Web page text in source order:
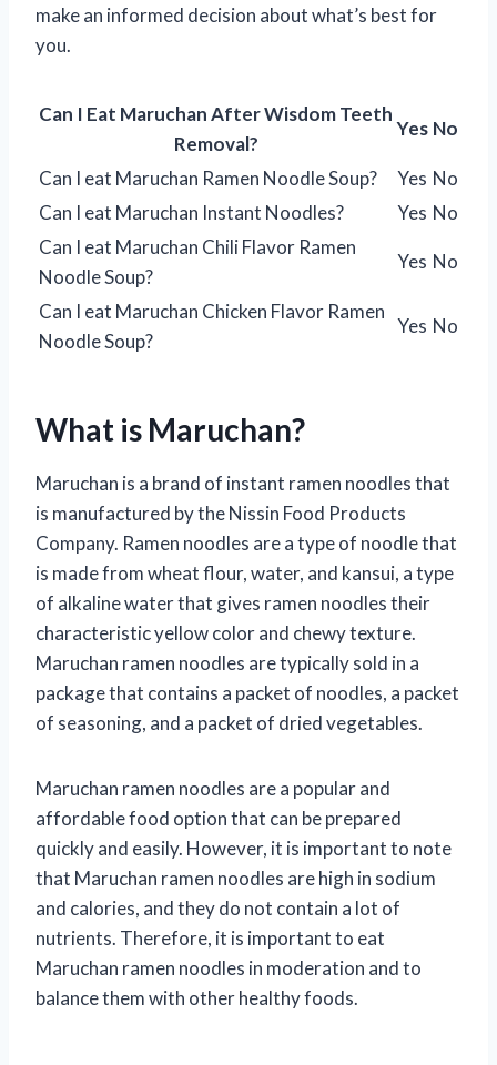
make an informed decision about what’s best for
you.
Can I Eat Maruchan After Wisdom Teeth
Removal?
Yes No
Can I eat Maruchan Ramen Noodle Soup? Yes No
Can I eat Maruchan Instant Noodles?
Yes No
Can I eat Maruchan Chili Flavor Ramen
Noodle Soup?
Yes No
Can I eat Maruchan Chicken Flavor Ramen
Noodle Soup?
Yes No
What is Maruchan?
Maruchan is a brand of instant ramen noodles that
is manufactured by the Nissin Food Products
Company. Ramen noodles are a type of noodle that
is made from wheat flour, water, and kansui, a type
of alkaline water that gives ramen noodles their
characteristic yellow color and chewy texture.
Maruchan ramen noodles are typically sold in a
package that contains a packet of noodles, a packet
of seasoning, and a packet of dried vegetables.
Maruchan ramen noodles are a popular and
affordable food option that can be prepared
quickly and easily. However, it is important to note
that Maruchan ramen noodles are high in sodium
and calories, and they do not contain a lot of
nutrients. Therefore, it is important to eat
Maruchan ramen noodles in moderation and to
balance them with other healthy foods.